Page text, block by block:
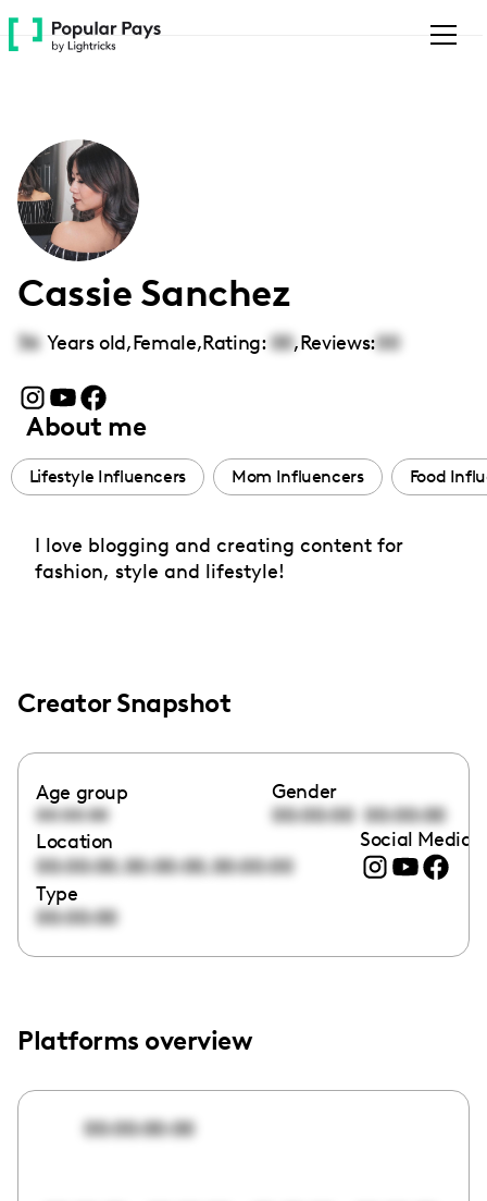
Please
note:
accessibility
system.
Cassie Sanchez
36 Years old,Female,Rating: 00,Reviews:00
About me
Lifestyle Influencers Mom Influencers Food
I love blogging and creating content for
fashion, style and lifestyle!
Creator Snapshot
Age group
00:00:00
Gender
00:00:00 00:00:00
Location
00:00:00,00:00:00,00:00:00
Social Media
Type
00:00:00
Platforms overview
00:00:00:00